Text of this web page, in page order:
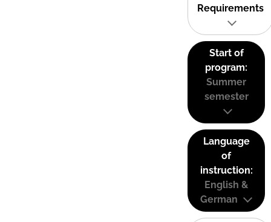
Requirements
Start of
program:
Summer
semester
Language
of
instruction:
English &
German